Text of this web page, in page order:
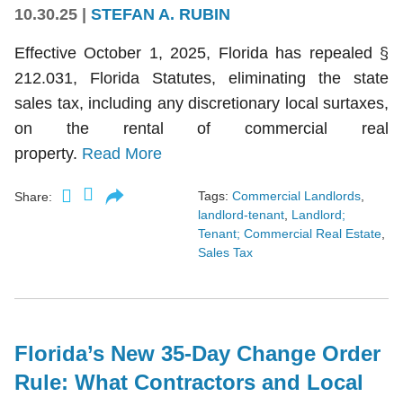
10.30.25 STEFAN A. RUBIN
Effective October 1, 2025, Florida has repealed §
212.031, Florida Statutes, eliminating the state
sales tax, including any discretionary local surtaxes,
on the rental of commercial real
property. Read More
Share: Tags: Commercial Landlords
landlord-tenant Landlord;
Tenant; Commercial Real Estate
Sales Tax
Florida’s New 35-Day Change Order
Rule: What Contractors and Local